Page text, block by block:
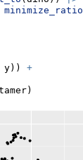
minimize_ratio
y)) +